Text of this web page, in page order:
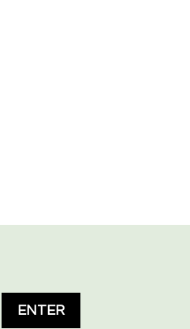
ENTER